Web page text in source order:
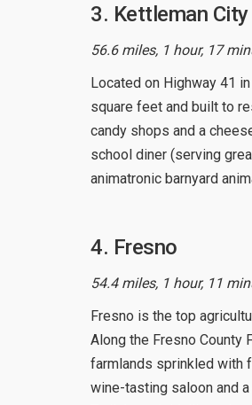
3. Kettleman City
56.6 miles, 1 hour, 17
Located on Highway 41
square feet and built to
candy shops and a
school diner (serving
animatronic barnyard
4. Fresno
54.4 miles, 1 hour, 11
Fresno is the top
Along the Fresno County
farmlands sprinkled with
wine-tasting saloon and